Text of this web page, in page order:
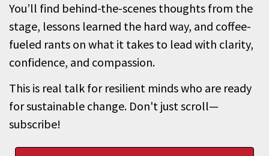
You’ll find behind-the-scenes thoughts from the
stage, lessons learned the hard way, and coffee-
fueled rants on what it takes to lead with clarity,
confidence, and compassion.
This is real talk for resilient minds who are ready
for sustainable change. Don't just scroll—
subscribe!